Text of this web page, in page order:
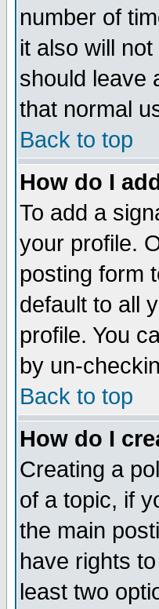
number of
it also will
should leave
that normal
Back to top
How do I
To add a
your profile.
posting form
default to all
profile. You
by un-
Back to top
How do I
Creating a
of a topic, if
the main
have rights
least two